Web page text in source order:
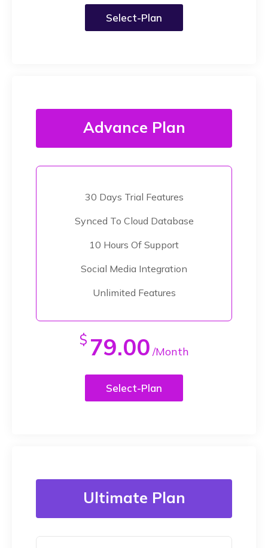
Select-Plan
Advance Plan
30 Days Trial Features
Synced To Cloud Database
10 Hours Of Support
Social Media Integration
Unlimited Features
$ 79.00 /Month
Select-Plan
Ultimate Plan